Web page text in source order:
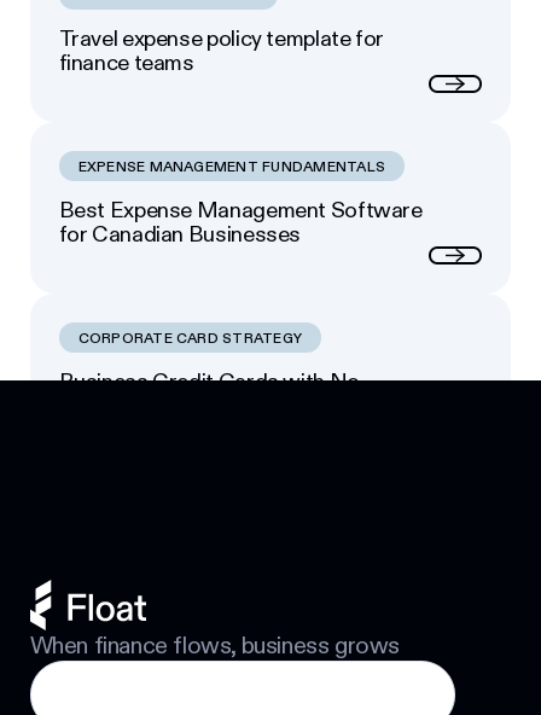
Travel expense policy template for
finance teams
EXPENSE MANAGEMENT FUNDAMENTALS
Best Expense Management Software
for Canadian Businesses
CORPORATE CARD STRATEGY
Business Credit Cards with No
When finance flows, business grows